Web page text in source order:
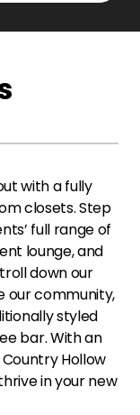
with a fully
closets. Step
full range of
lounge, and
down our
our community,
styled
bar. With an
Hollow
in your new